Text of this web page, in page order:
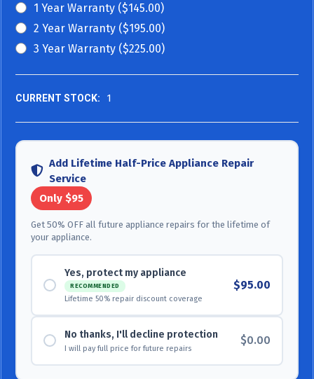
1 Year Warranty ($145.00)
2 Year Warranty ($195.00)
3 Year Warranty ($225.00)
CURRENT STOCK: 1
Add Lifetime Half-Price Appliance Repair
Service
Only $95
Get 50% OFF all future appliance repairs for the lifetime of
your appliance.
Yes, protect my appliance
RECOMMENDED
Lifetime 50% repair discount coverage
$95.00
No thanks, I'll decline protection
I will pay full price for future repairs
$0.00